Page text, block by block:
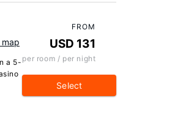
a 5-
FROM
USD 131
per room / per night
Select